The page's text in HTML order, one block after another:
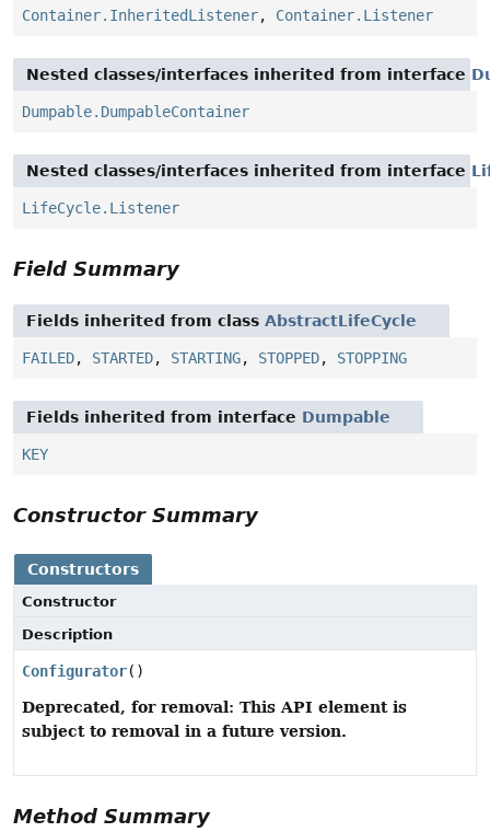
Container.InheritedListener, Container.Listener
Nested classes/interfaces inherited from interface
Dumpable.DumpableContainer
Nested classes/interfaces inherited from interface
LifeCycle.Listener
Field Summary
Fields inherited from class AbstractLifeCycle
FAILED, STARTED, STARTING, STOPPED, STOPPING
Fields inherited from interface Dumpable
KEY
Constructor Summary
Constructors
Constructor
Description
Configurator()
Deprecated, for removal: This API element is
subject to removal in a future version.
Method Summary